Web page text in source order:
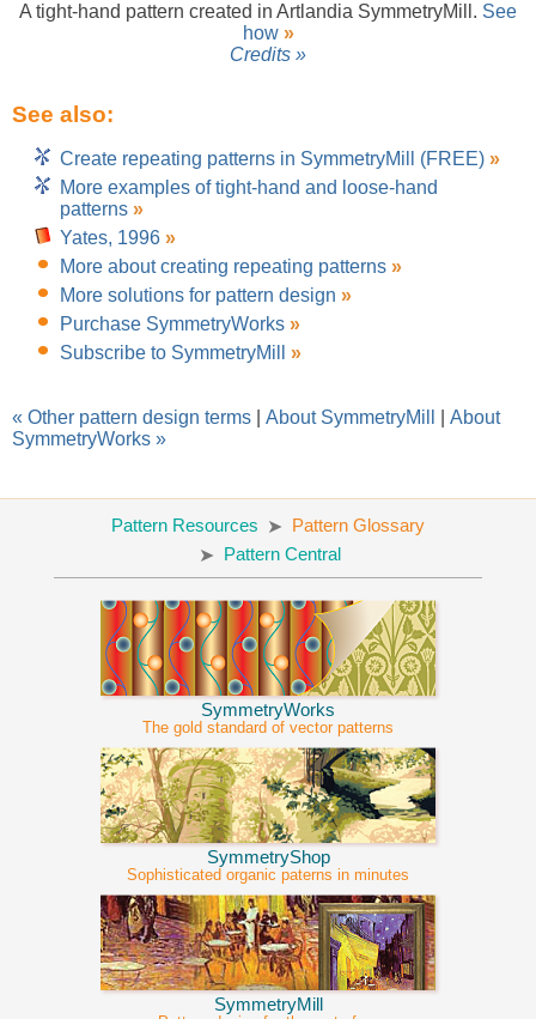
A tight-hand pattern created in Artlandia SymmetryMill. See
how»
Credits »
See also:
Create repeating patterns in SymmetryMill (FREE) »
More examples of tight-hand and loose-hand
patterns »
Yates, 1996 »
More about creating repeating patterns »
More solutions for pattern design »
Purchase SymmetryWorks »
Subscribe to SymmetryMill
»
« Other pattern design terms About SymmetryMill
About
SymmetryWorks »
Pattern Resources
Pattern Glossary
Pattern Central
SymmetryWorks
The gold standard of vector patterns
SymmetryShop
Sophisticated organic paterns in minutes
SymmetryMill